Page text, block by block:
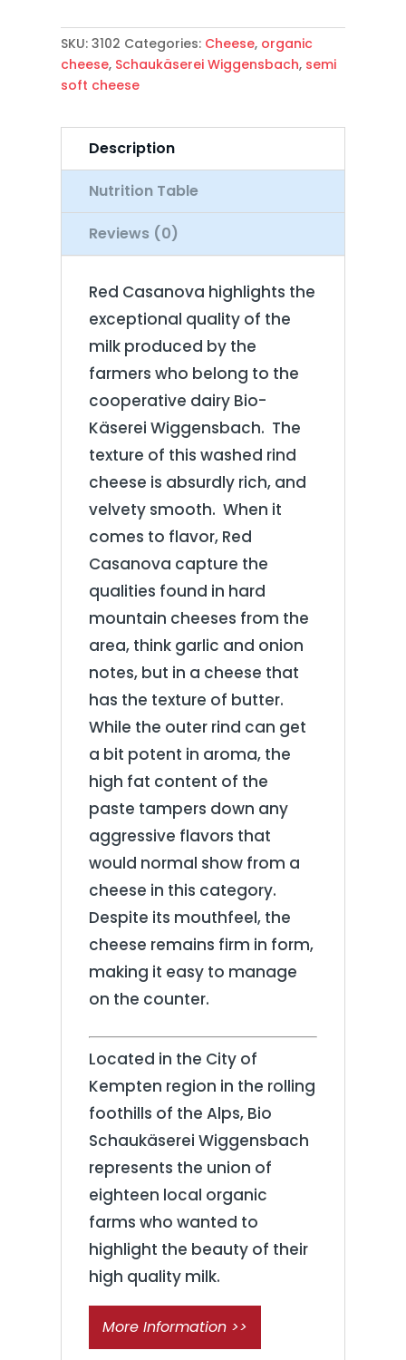
SKU:3102 Categories: Cheese, organic
cheese, Schaukäserei Wiggensbach, semi
soft cheese
Description
Nutrition Table
Reviews (0)
Red Casanova highlights the
exceptional quality of the
milk produced by the
farmers who belong to the
cooperative dairy Bio-
Käserei Wiggensbach. The
texture of this washed rind
cheese is absurdly rich, and
velvety smooth. When it
comes to flavor, Red
Casanova capture the
qualities found in hard
mountain cheeses from the
area, think garlic and onion
notes, but in a cheese that
has the texture of butter.
While the outer rind can get
a bit potent in aroma, the
high fat content of the
paste tampers down any
aggressive flavors that
would normal show from a
cheese in this category.
Despite its mouthfeel, the
cheese remains firm in form,
making it easy to manage
on the counter.
Located in the City of
Kempten region in the rolling
foothills of the Alps, Bio
Schaukäserei Wiggensbach
represents the union of
eighteen local organic
farms who wanted to
highlight the beauty of their
high quality milk.
More Information >>